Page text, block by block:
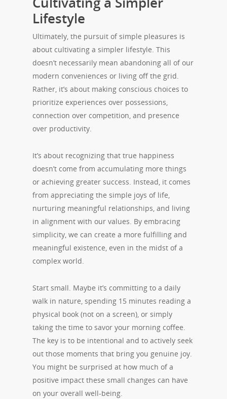
Lifestyle
Ultimately, the pursuit of simple pleasures is
about cultivating a simpler lifestyle. This
doesn’t necessarily mean abandoning all of our
modern conveniences or living off the grid.
Rather, it’s about making conscious choices to
prioritize experiences over possessions,
connection over competition, and presence
over productivity.
It’s about recognizing that true happiness
doesn’t come from accumulating more things
or achieving greater success. Instead, it comes
from appreciating the simple joys of life,
nurturing meaningful relationships, and living
in alignment with our values. By embracing
simplicity, we can create a more fulfilling and
meaningful existence, even in the midst of a
complex world.
Start small. Maybe it’s committing to a daily
walk in nature, spending 15 minutes reading a
physical book (not on a screen), or simply
taking the time to savor your morning coffee.
The key is to be intentional and to actively seek
out those moments that bring you genuine joy.
You might be surprised at how much of a
positive impact these small changes can have
on your overall well-being.